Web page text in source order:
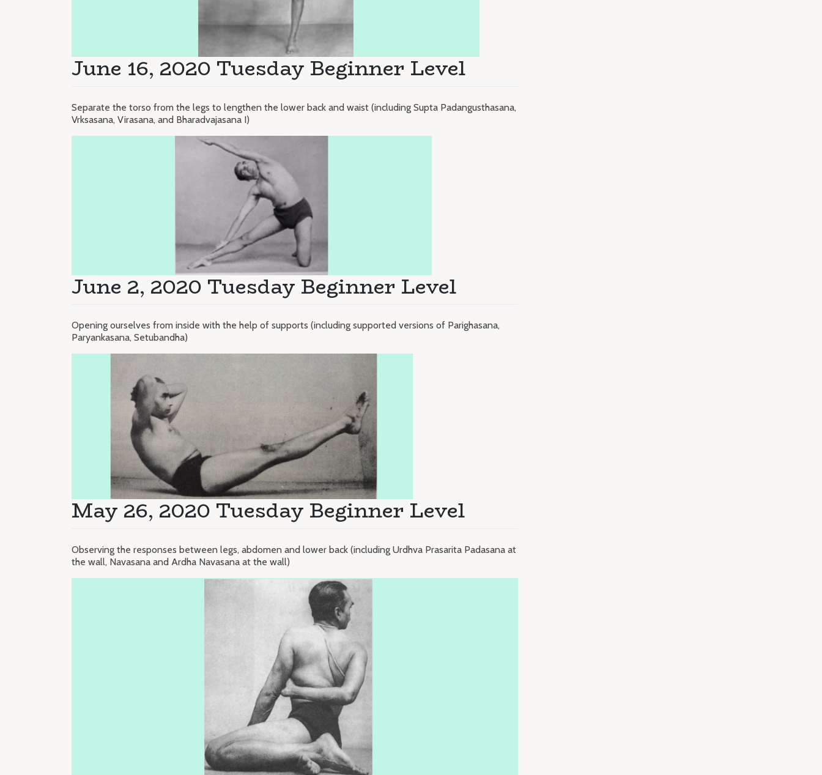
June 16, 2020 Tuesday Beginner Level
Separate the torso from the legs to lengthen the lower back and waist (including Supta Padangusthasana,
Vrksasana, Virasana, and Bharadvajasana I)
June 2, 2020 Tuesday Beginner Level
Opening ourselves from inside with the help of supports (including supported versions of Parighasana,
Paryankasana, Setubandha)
May 26, 2020 Tuesday Beginner Level
Observing the responses between legs, abdomen and lower back (including Urdhva Prasarita Padasana at
the wall, Navasana and Ardha Navasana at the wall)